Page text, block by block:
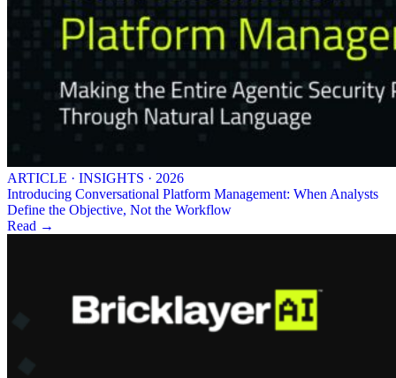
ARTICLE · INSIGHTS · 2026
Introducing Conversational Platform Management: When Analysts
Define the Objective, Not the Workflow
Read →